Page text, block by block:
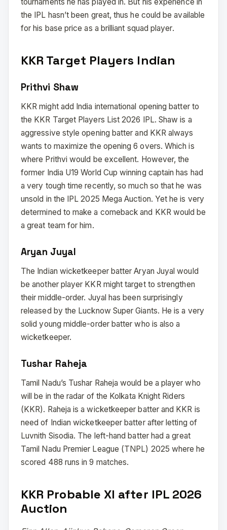
tournaments he has played in. But his experience in
the IPL hasn’t been great, thus he could be available
for his base price as a brilliant squad player.
KKR Target Players Indian
Prithvi Shaw
KKR might add India international opening batter to
the KKR Target Players List 2026 IPL. Shaw is a
aggressive style opening batter and KKR always
wants to maximize the opening 6 overs. Which is
where Prithvi would be excellent. However, the
former India U19 World Cup winning captain has had
a very tough time recently, so much so that he was
unsold in the IPL 2025 Mega Auction. Yet he is very
determined to make a comeback and KKR would be
a great team for him.
Aryan Juyal
The Indian wicketkeeper batter Aryan Juyal would
be another player KKR might target to strengthen
their middle-order. Juyal has been surprisingly
released by the Lucknow Super Giants. He is a very
solid young middle-order batter who is also a
wicketkeeper.
Tushar Raheja
Tamil Nadu’s Tushar Raheja would be a player who
will be in the radar of the Kolkata Knight Riders
(KKR). Raheja is a wicketkeeper batter and KKR is
need of Indian wicketkeeper batter after letting of
Luvnith Sisodia. The left-hand batter had a great
Tamil Nadu Premier League (TNPL) 2025 where he
scored 488 runs in 9 matches.
KKR Probable XI after IPL 2026
Auction